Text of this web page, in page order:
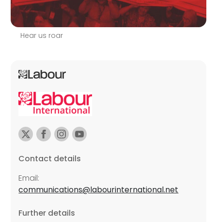
Hear us roar
Contact details
Email:
communications@labourinternational.net
Further details